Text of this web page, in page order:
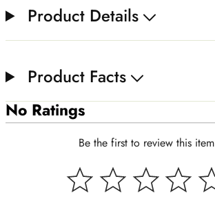
Product Details
Product Facts
No Ratings
Be the first to review this item